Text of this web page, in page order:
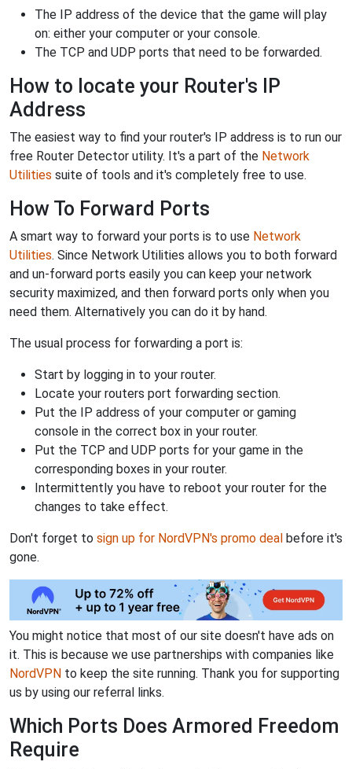
The IP address of the device that the game will play
on: either your computer or your console.
The TCP and UDP ports that need to be forwarded.
How to locate your Router's IP
Address
The easiest way to find your router's IP address is to run our
free Router Detector utility. It's a part of the Network
Utilities suite of tools and it's completely free to use.
How To Forward Ports
A smart way to forward your ports is to use Network
Utilities. Since Network Utilities allows you to both forward
and un-forward ports easily you can keep your network
security maximized, and then forward ports only when you
need them. Alternatively you can do it by hand.
The usual process for forwarding a port is:
Start by logging in to your router.
Locate your routers port forwarding section.
Put the IP address of your computer or gaming
console in the correct box in your router.
Put the TCP and UDP ports for your game in the
corresponding boxes in your router.
Intermittently you have to reboot your router for the
changes to take effect.
Don't forget to sign up for NordVPN's promo deal before it's
gone.
You might notice that most of our site doesn't have ads on
it. This is because we use partnerships with companies like
NordVPN to keep the site running. Thank you for supporting
us by using our referral links.
Which Ports Does Armored Freedom
Require